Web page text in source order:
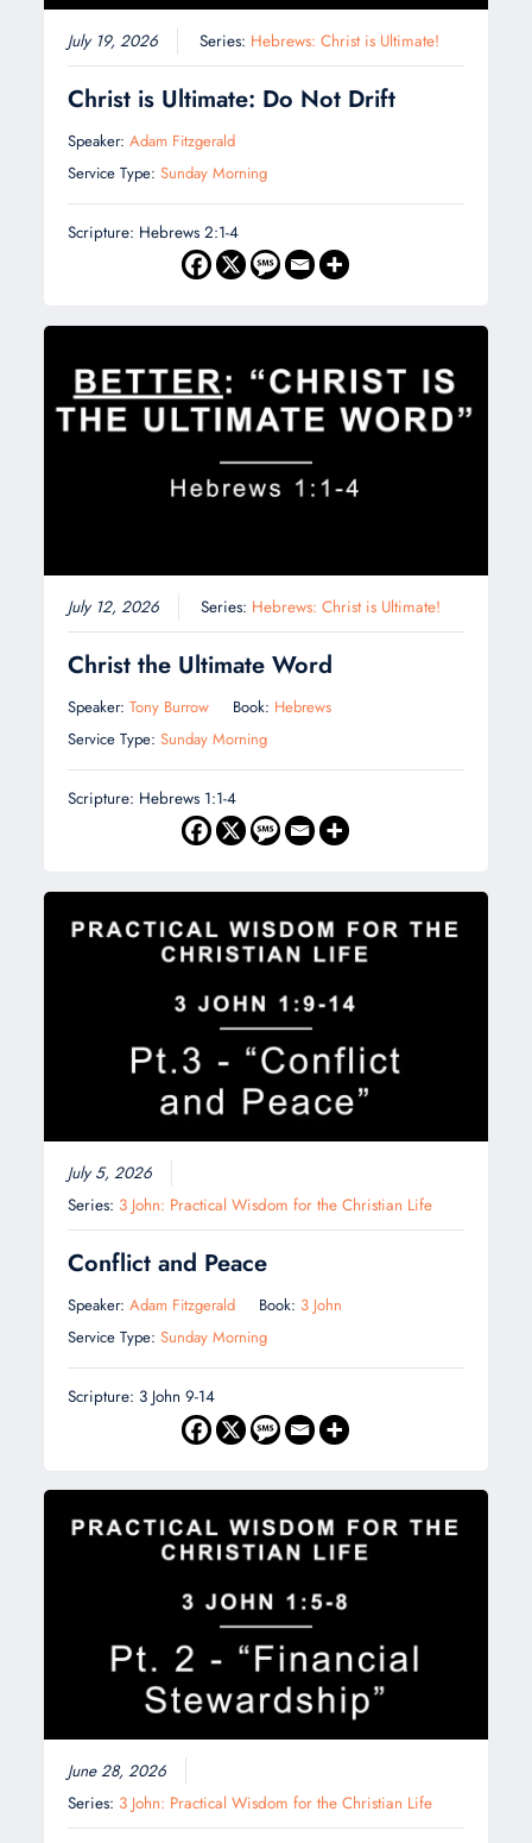
July 19, 2026 Series: Hebrews: Christ is Ultimate!
Christ is Ultimate: Do Not Drift
Speaker:Adam Fitzgerald
Service Type:Sunday Morning
Scripture: Hebrews 2:1-4
July 12, 2026 Series: Hebrews: Christ is Ultimate!
Christ the Ultimate Word
Speaker:Tony Burrow Book: Hebrews
Service Type:Sunday Morning
Scripture: Hebrews 1:1-4
July 5, 2026
Series: 3 John: Practical Wisdom for the Christian Life
Conflict and Peace
Speaker:Adam Fitzgerald Book: 3 John
Service Type:Sunday Morning
Scripture: 3 John 9-14
June 28, 2026
Series: 3 John: Practical Wisdom for the Christian Life